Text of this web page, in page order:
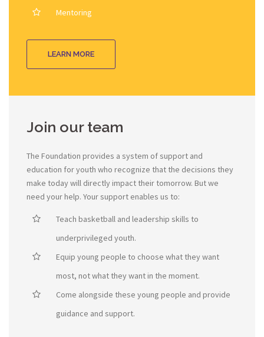
Mentoring
LEARN MORE
Join our team
The Foundation provides a system of support and
education for youth who recognize that the decisions they
make today will directly impact their tomorrow. But we
need your help. Your support enables us to:
Teach basketball and leadership skills to
underprivileged youth.
Equip young people to choose what they want
most, not what they want in the moment.
Come alongside these young people and provide
guidance and support.